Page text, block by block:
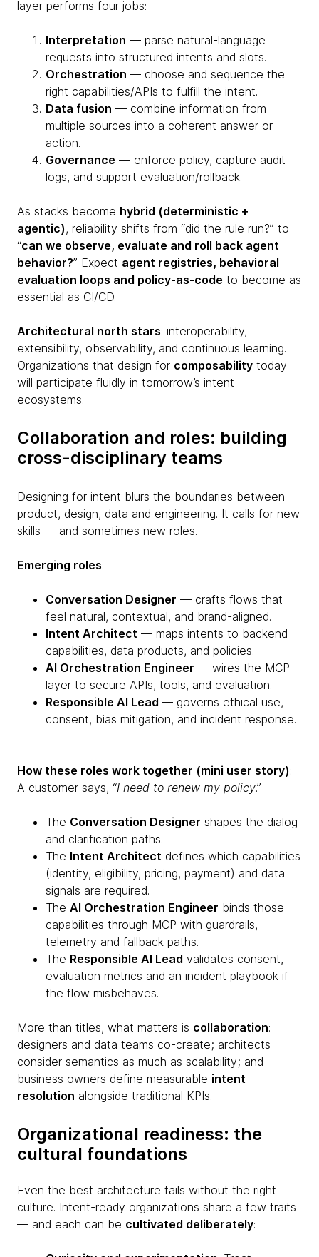
layer performs four jobs:
Interpretation — parse natural-language
requests into structured intents and slots.
Orchestration — choose and sequence the
right capabilities/APIs to fulfill the intent.
Data fusion — combine information from
multiple sources into a coherent answer or
action.
Governance — enforce policy, capture audit
logs, and support evaluation/rollback.
As stacks become hybrid (deterministic +
agentic), reliability shifts from “did the rule run?” to
“can we observe, evaluate and roll back agent
behavior?” Expect agent registries, behavioral
evaluation loops and policy-as-code to become as
essential as CI/CD.
Architectural north stars: interoperability,
extensibility, observability, and continuous learning.
Organizations that design for composability today
will participate fluidly in tomorrow’s intent
ecosystems.
Collaboration and roles: building
cross-disciplinary teams
Designing for intent blurs the boundaries between
product, design, data and engineering. It calls for new
skills — and sometimes new roles.
Emerging roles:
Conversation Designer — crafts flows that
feel natural, contextual, and brand-aligned.
Intent Architect — maps intents to backend
capabilities, data products, and policies.
AI Orchestration Engineer — wires the MCP
layer to secure APIs, tools, and evaluation.
Responsible AI Lead — governs ethical use,
consent, bias mitigation, and incident response.
How these roles work together (mini user story):
A customer says, “I need to renew my policy.”
The Conversation Designer shapes the dialog
and clarification paths.
The Intent Architect defines which capabilities
(identity, eligibility, pricing, payment) and data
signals are required.
The AI Orchestration Engineer binds those
capabilities through MCP with guardrails,
telemetry and fallback paths.
The Responsible AI Lead validates consent,
evaluation metrics and an incident playbook if
the flow misbehaves.
More than titles, what matters is collaboration:
designers and data teams co-create; architects
consider semantics as much as scalability; and
business owners define measurable intent
resolution alongside traditional KPIs.
Organizational readiness: the
cultural foundations
Even the best architecture fails without the right
culture. Intent-ready organizations share a few traits
— and each can be cultivated deliberately: